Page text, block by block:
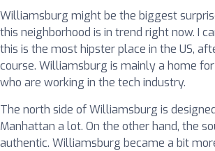
Williamsburg might be the biggest
this neighborhood is in trend right now. I
this is the most hipster place in the US,
course. Williamsburg is mainly a home
who are working in the tech industry.
The north side of Williamsburg is
Manhattan a lot. On the other hand, the
authentic. Williamsburg became a bit